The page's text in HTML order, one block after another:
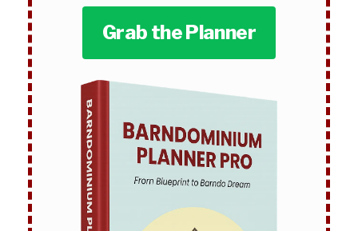
Grab the Planner